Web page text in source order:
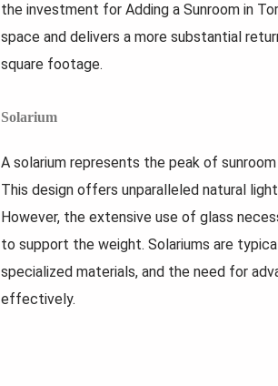
the investment for Adding a Sunroom in
space and delivers a more substantial
square footage.
Solarium
A solarium represents the peak of
This design offers unparalleled natural
However, the extensive use of glass
to support the weight. Solariums are
specialized materials, and the need for
effectively.